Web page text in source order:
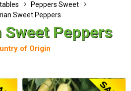
Peppers Sweet
Sweet Peppers
Sweet Peppers
of Origin